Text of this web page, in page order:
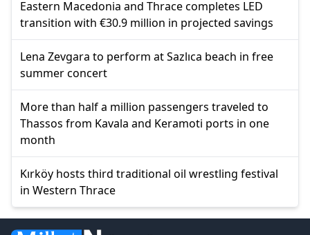
Eastern Macedonia and Thrace completes LED
transition with €30.9 million in projected savings
Lena Zevgara to perform at Sazlıca beach in free
summer concert
More than half a million passengers traveled to
Thassos from Kavala and Keramoti ports in one
month
Kırköy hosts third traditional oil wrestling festival
in Western Thrace